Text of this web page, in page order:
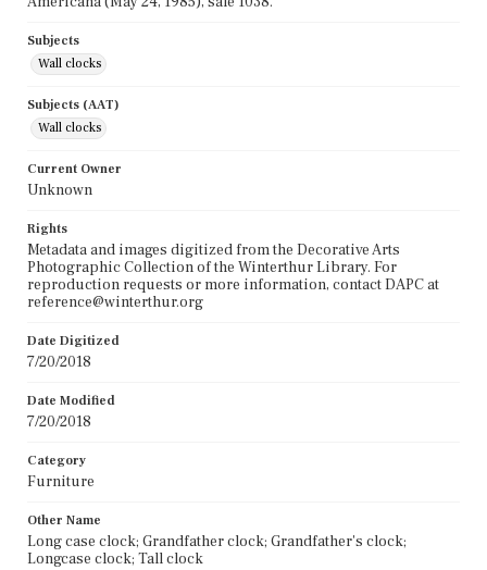
Subjects
Wall clocks
Subjects (AAT)
Wall clocks
Current Owner
Unknown
Rights
Metadata and images digitized from the Decorative Arts
Photographic Collection of the Winterthur Library. For
reproduction requests or more information, contact DAPC at
reference@winterthur.org
Date Digitized
7/20/2018
Date Modified
7/20/2018
Category
Furniture
Other Name
Long case clock; Grandfather clock; Grandfather's clock;
Longcase clock; Tall clock